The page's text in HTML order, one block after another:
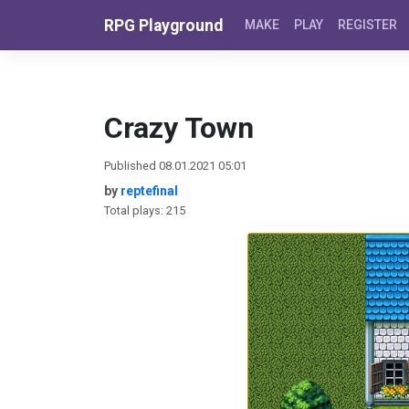
RPG Playground MAKE PLAY REGISTER
Crazy Town
Published 08.01.2021 05:01
by reptefinal
Total plays: 215